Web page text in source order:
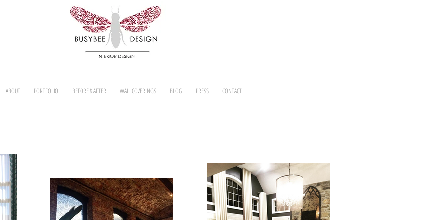
ABOUT PORTFOLIO BEFORE & AFTER WALLCOVERINGS BLOG PRESS CONTACT